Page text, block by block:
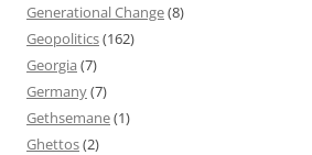
Generational Change(8)
Geopolitics(162)
Georgia (7)
Germany(7)
Gethsemane(1)
Ghettos(2)